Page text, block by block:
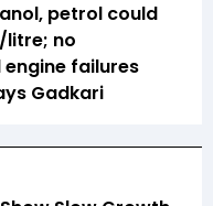
petrol could
litre; no
failures
Gadkari